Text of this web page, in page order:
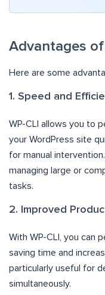
Advantages of
Here are some
1. Speed and
WP-CLI allows you to
your WordPress site
for manual
managing large or
tasks.
2. Improved
With WP-CLI, you can
saving time and
particularly useful for
simultaneously.